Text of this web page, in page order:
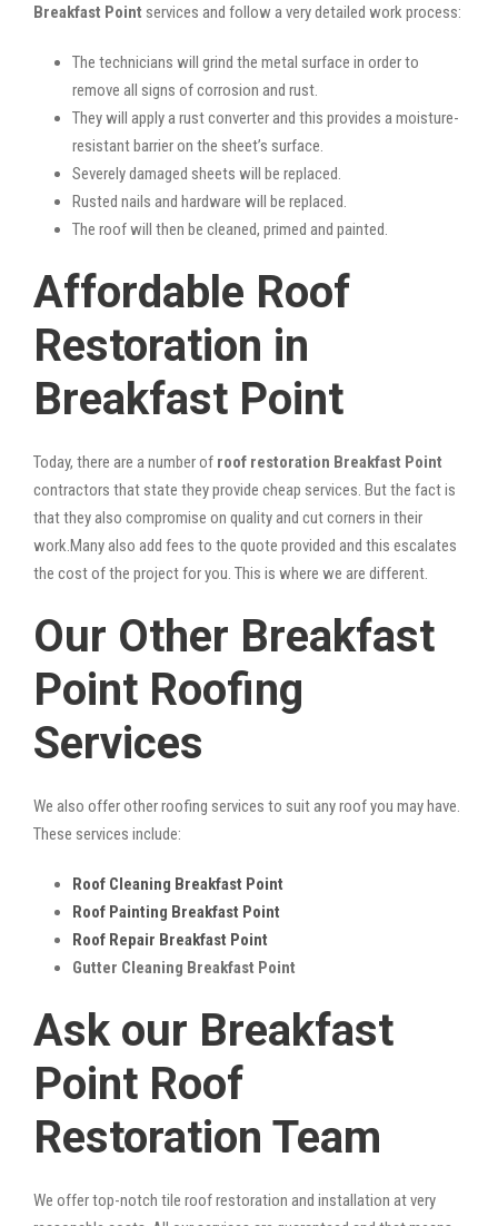
Breakfast Point services and follow a very detailed work process:
The technicians will grind the metal surface in order to
remove all signs of corrosion and rust.
They will apply a rust converter and this provides a moisture-
resistant barrier on the sheet’s surface.
Severely damaged sheets will be replaced.
Rusted nails and hardware will be replaced.
The roof will then be cleaned, primed and painted.
Affordable Roof
Restoration in
Breakfast Point
Today, there are a number of roof restoration Breakfast Point
contractors that state they provide cheap services. But the fact is
that they also compromise on quality and cut corners in their
work.Many also add fees to the quote provided and this escalates
the cost of the project for you. This is where we are different.
Our Other Breakfast
Point Roofing
Services
We also offer other roofing services to suit any roof you may have.
These services include:
Roof Cleaning Breakfast Point
Roof Painting Breakfast Point
Roof Repair Breakfast Point
Gutter Cleaning Breakfast Point
Ask our Breakfast
Point Roof
Restoration Team
We offer top-notch tile roof restoration and installation at very